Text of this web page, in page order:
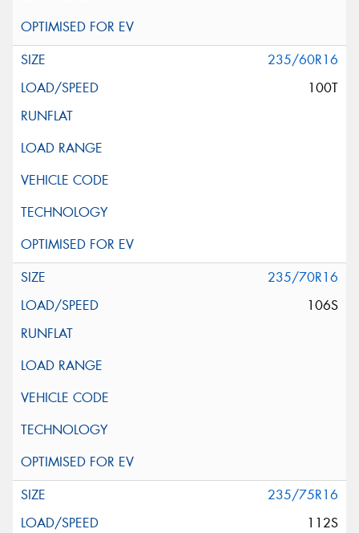
235/60R16
100T
235/70R16
106S
235/75R16
112S